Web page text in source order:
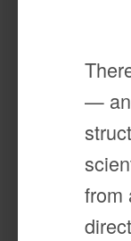
—
from